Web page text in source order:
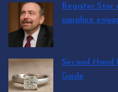
Register Star
sapphire
Second Hand
Guide